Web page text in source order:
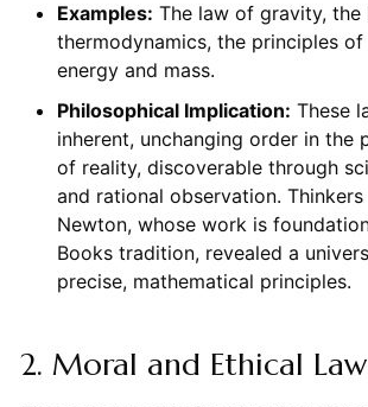
Examples: The law of gravity, the
thermodynamics, the principles
energy and mass.
Philosophical Implication: These
inherent, unchanging order in the
of reality, discoverable through
and rational observation. Thinkers
Newton, whose work is
Books tradition, revealed a
precise, mathematical principles.
2. Moral and Ethical